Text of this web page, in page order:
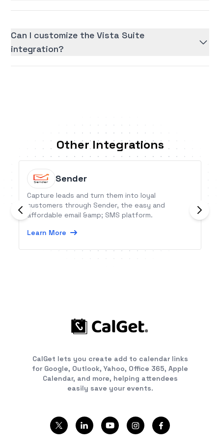
Can I customize the Vista Suite
integration?
Other Integrations
Sender
Capture leads and turn them into loyal
customers through Sender, the easy and
affordable email &amp; SMS platform.
Learn More
CalGet lets you create add to calendar links
for Google, Outlook, Yahoo, Office 365, Apple
Calendar, and more, helping attendees
easily save your events.